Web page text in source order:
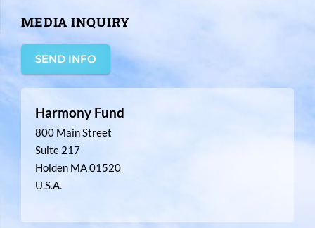
MEDIA INQUIRY
SEND INFO
Harmony Fund
800 Main Street
Suite 217
Holden MA 01520
U.S.A.